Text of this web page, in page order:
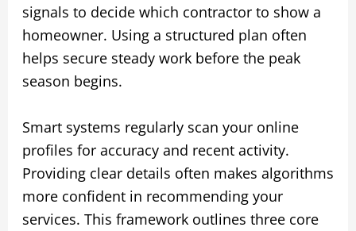
signals to decide which contractor to show a
homeowner. Using a structured plan often
helps secure steady work before the peak
season begins.
Smart systems regularly scan your online
profiles for accuracy and recent activity.
Providing clear details often makes algorithms
more confident in recommending your
services. This framework outlines three core